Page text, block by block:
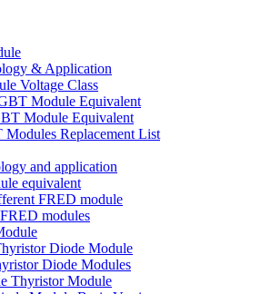
& Application
Voltage Class
Module Equivalent
Module Equivalent
Replacement List
and application
equivalent
FRED module
modules
Diode Module
Diode Modules
Thyristor Module